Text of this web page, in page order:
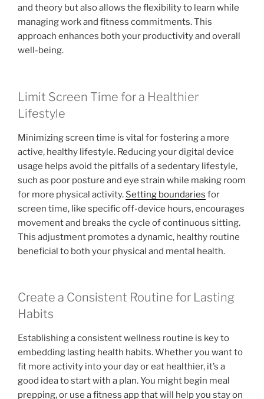
and theory but also allows the flexibility to learn while
managing work and fitness commitments. This
approach enhances both your productivity and overall
well-being.
Limit Screen Time for a Healthier
Lifestyle
Minimizing screen time is vital for fostering a more
active, healthy lifestyle. Reducing your digital device
usage helps avoid the pitfalls of a sedentary lifestyle,
such as poor posture and eye strain while making room
for more physical activity. Setting boundaries for
screen time, like specific off-device hours, encourages
movement and breaks the cycle of continuous sitting.
This adjustment promotes a dynamic, healthy routine
beneficial to both your physical and mental health.
Create a Consistent Routine for Lasting
Habits
Establishing a consistent wellness routine is key to
embedding lasting health habits. Whether you want to
fit more activity into your day or eat healthier, it’s a
good idea to start with a plan. You might begin meal
prepping, or use a fitness app that will help you stay on